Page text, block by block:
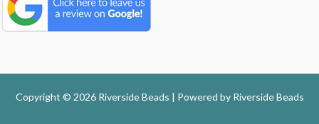
Copyright © 2026 Riverside Beads | Powered by Riverside Beads